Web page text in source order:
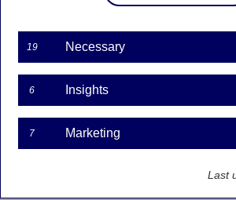
Press releases | 08-12-2016 15:45
Nordea establishes a new unit
Risk Management separated from
internal control unit and the Chief
(CRO). Julie Galbo will become
of Group Risk Management and
Head of Group Credit Risk
19 Necessary
6 Insights
7 Marketing
Last